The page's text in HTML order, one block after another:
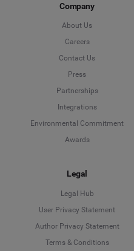
Company
About Us
Careers
Contact Us
Press
Partnerships
Integrations
Environmental Commitment
Awards
Legal
Legal Hub
User Privacy Statement
Author Privacy Statement
Terms & Conditions